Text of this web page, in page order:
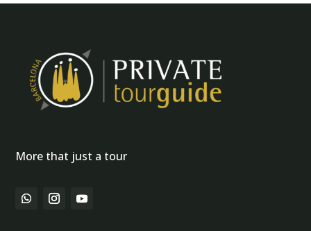
More that just a tour